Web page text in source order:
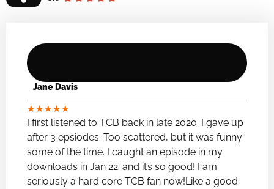
Jane Davis
★★★★★
I first listened to TCB back in late 2020. I gave up
after 3 epsiodes. Too scattered, but it was funny
some of the time. I caught an episode in my
downloads in Jan 22′ and it’s so good! I am
seriously a hard core TCB fan now!Like a good